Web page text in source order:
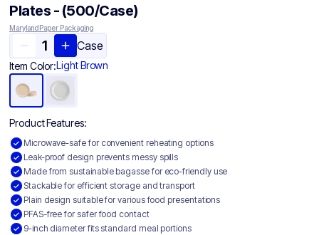
Plates - (500/Case)
Maryland Paper Packaging
Case
Item Color:Light Brown
Product Features:
Microwave-safe for convenient reheating options
Leak-proof design prevents messy spills
Made from sustainable bagasse for eco-friendly use
Stackable for efficient storage and transport
Plain design suitable for various food presentations
PFAS-free for safer food contact
9-inch diameter fits standard meal portions